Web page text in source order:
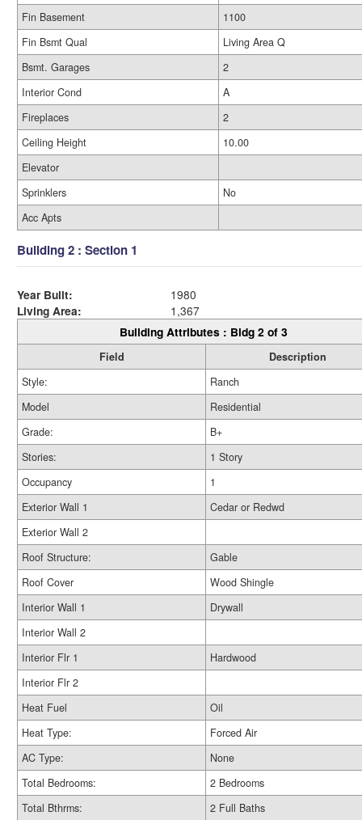
Fin Basement
1100
Fin Bsmt Qual
Living Area Q
Bsmt. Garages
2
Interior Cond
A
Fireplaces
2
Ceiling Height
10.00
Elevator
Sprinklers
No
Acc Apts
Building 2 : Section 1
Year Built:
1980
Living Area:
1,367
Building Attributes : Bldg 2 of 3
Field
Description
Style:
Ranch
Model
Residential
Grade:
B+
Stories:
1 Story
Occupancy
1
Exterior Wall 1
Cedar or Redwd
Exterior Wall 2
Roof Structure:
Gable
Roof Cover
Wood Shingle
Interior Wall 1
Drywall
Interior Wall 2
Interior Flr 1
Hardwood
Interior Flr 2
Heat Fuel
Oil
Heat Type:
Forced Air
AC Type:
None
Total Bedrooms:
2 Bedrooms
Total Bthrms:
2 Full Baths